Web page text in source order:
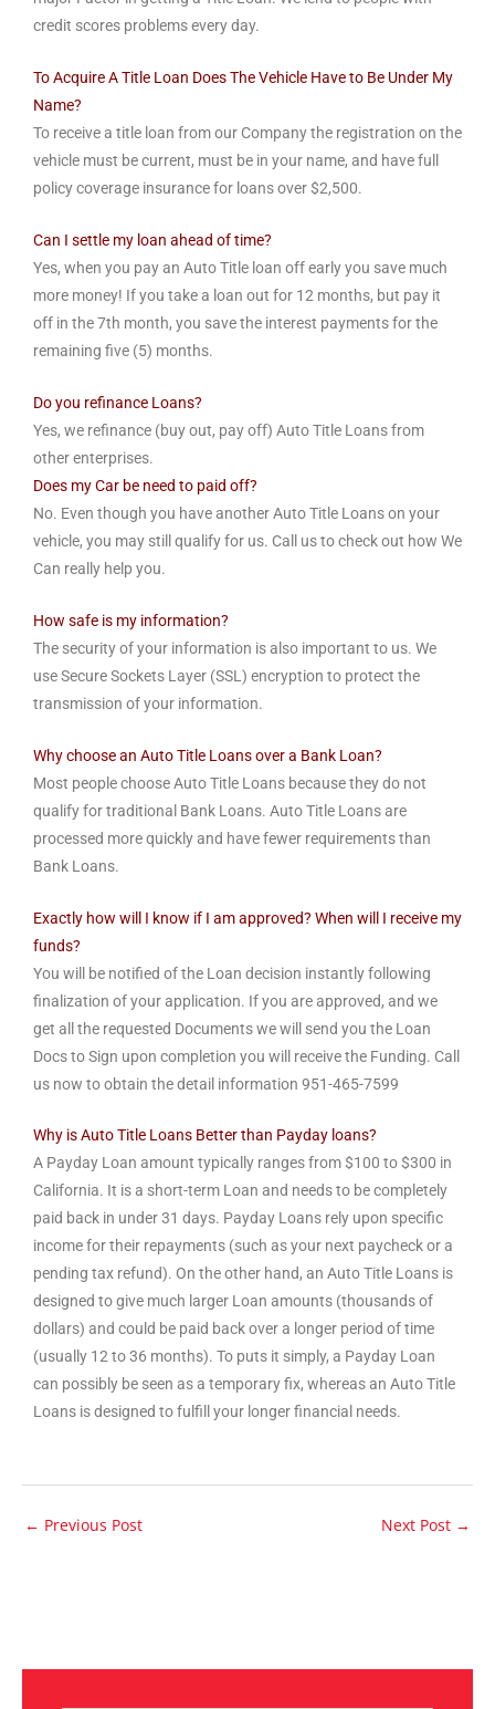
credit scores problems every day.
To Acquire A Title Loan Does The Vehicle Have to Be Under My
Name?
To receive a title loan from our Company the registration on the
vehicle must be current, must be in your name, and have full
policy coverage insurance for loans over $2,500.
Can I settle my loan ahead of time?
Yes, when you pay an Auto Title loan off early you save much
more money! If you take a loan out for 12 months, but pay it
off in the 7th month, you save the interest payments for the
remaining five (5) months.
Do you refinance Loans?
Yes, we refinance (buy out, pay off) Auto Title Loans from
other enterprises.
Does my Car be need to paid off?
No. Even though you have another Auto Title Loans on your
vehicle, you may still qualify for us. Call us to check out how We
Can really help you.
How safe is my information?
The security of your information is also important to us. We
use Secure Sockets Layer (SSL) encryption to protect the
transmission of your information.
Why choose an Auto Title Loans over a Bank Loan?
Most people choose Auto Title Loans because they do not
qualify for traditional Bank Loans. Auto Title Loans are
processed more quickly and have fewer requirements than
Bank Loans.
Exactly how will I know if I am approved? When will I receive my
funds?
You will be notified of the Loan decision instantly following
finalization of your application. If you are approved, and we
get all the requested Documents we will send you the Loan
Docs to Sign upon completion you will receive the Funding. Call
us now to obtain the detail information 951-465-7599
Why is Auto Title Loans Better than Payday loans?
A Payday Loan amount typically ranges from $100 to $300 in
California. It is a short-term Loan and needs to be completely
paid back in under 31 days. Payday Loans rely upon specific
income for their repayments (such as your next paycheck or a
pending tax refund). On the other hand, an Auto Title Loans is
designed to give much larger Loan amounts (thousands of
dollars) and could be paid back over a longer period of time
(usually 12 to 36 months). To puts it simply, a Payday Loan
can possibly be seen as a temporary fix, whereas an Auto Title
Loans is designed to fulfill your longer financial needs.
← Previous Post Next Post →